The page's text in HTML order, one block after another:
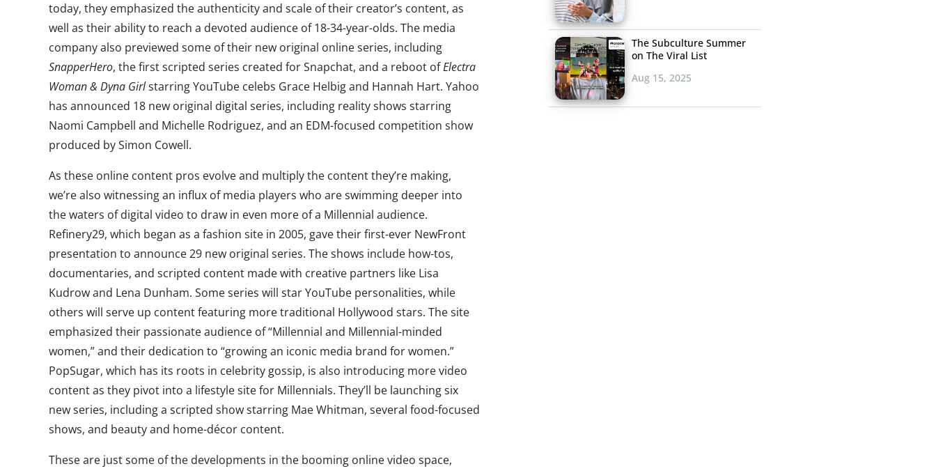
today, they emphasized the authenticity and scale of their creator’s content, as
well as their ability to reach a devoted audience of 18-34-year-olds. The media
company also previewed some of their new original online series, including
SnapperHero, the first scripted series created for Snapchat, and a reboot ofElectra
Woman & Dyna Girlstarring YouTube celebs Grace Helbig and Hannah Hart. Yahoo
has announced 18 new original digital series, including reality shows starring
Naomi Campbell and Michelle Rodriguez, and an EDM-focused competition show
produced by Simon Cowell.
As these online content pros evolve and multiply the content they’re making,
we’re also witnessing an influx of media players who are swimming deeper into
the waters of digital video to draw in even more of a Millennial audience.
Refinery29, which began as a fashion site in 2005, gave their first-ever NewFront
presentation to announce 29 new original series. The shows include how-tos,
documentaries, and scripted content made with creative partners like Lisa
Kudrow and Lena Dunham. Some series will star YouTube personalities, while
others will serve up content featuring more traditional Hollywood stars. The site
emphasized their passionate audience of “Millennial and Millennial-minded
women,” and their dedication to “growing an iconic media brand for women.”
PopSugar, which has its roots in celebrity gossip, is also introducing more video
content as they pivot into a lifestyle site for Millennials. They’ll be launching six
new series, including a scripted show starring Mae Whitman, several food-focused
shows, and beauty and home-décor content.
These are just some of the developments in the booming online video space,
The Subculture Summer
on The Viral List
Aug 15, 2025